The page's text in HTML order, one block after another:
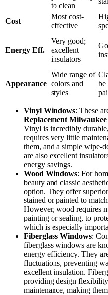
Maintenance
Low; never
needs
painting, easy
Cost
Most cost-
effective
excellent
insulators
Appearance colors and
styles
Vinyl Windows: These
Replacement Milwaukee
Vinyl is incredibly durable,
requires very little
them, and a simple wipe-
are also excellent
energy savings.
Wood Windows: For
beauty and classic
option. They offer
stained or painted to
However, wood requires
painting or sealing, to
which is especially
Fiberglass Windows:
fiberglass windows are
energy efficiency. They
fluctuations, preventing